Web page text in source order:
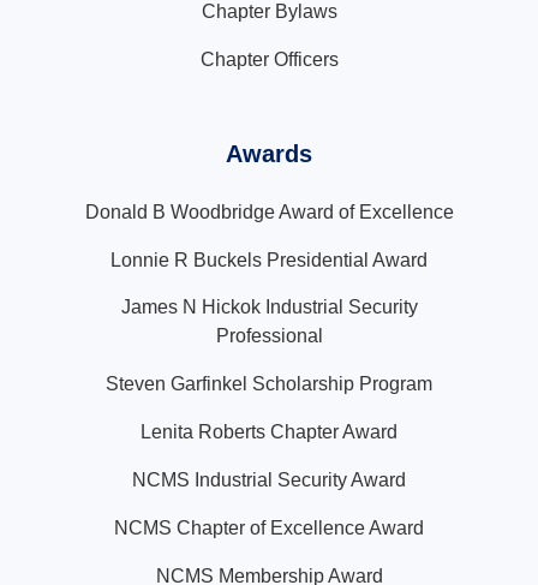
Chapter Bylaws
Chapter Officers
Awards
Donald B Woodbridge Award of Excellence
Lonnie R Buckels Presidential Award
James N Hickok Industrial Security
Professional
Steven Garfinkel Scholarship Program
Lenita Roberts Chapter Award
NCMS Industrial Security Award
NCMS Chapter of Excellence Award
NCMS Membership Award